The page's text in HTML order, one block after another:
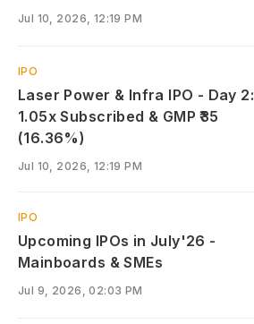
Jul 10, 2026, 12:19 PM
IPO
Laser Power & Infra IPO - Day 2:
1.05x Subscribed & GMP ₹35
(16.36%)
Jul 10, 2026, 12:19 PM
IPO
Upcoming IPOs in July'26 -
Mainboards & SMEs
Jul 9, 2026, 02:03 PM